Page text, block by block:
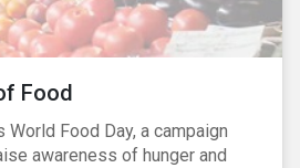
Food
World Food Day, a campaign
awareness of hunger and